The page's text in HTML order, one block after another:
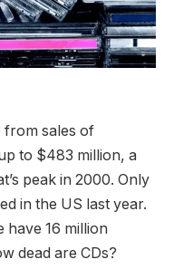
from sales of
to $483 million, a
peak in 2000. Only
in the US last year.
have 16 million
dead are CDs?